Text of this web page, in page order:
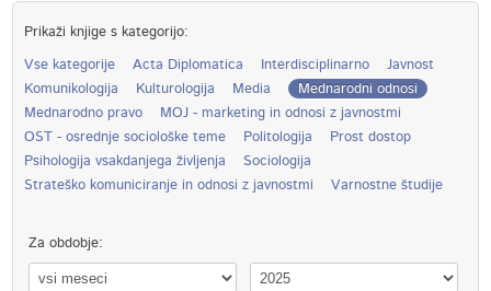
Prikaži knjige s kategorijo:
Vse kategorije Acta Diplomatica Interdisciplinarno
Javnost
Komunikologija
Kulturologija Media
Mednarodni odnosi
Mednarodno pravo
MOJ - marketing in odnosi z javnostmi
OST - osrednje sociološke teme
Politologija
Prost dostop
Psihologija vsakdanjega življenja
Sociologija
Strateško komuniciranje in odnosi z javnostmi
Varnostne študije
Za obdobje: